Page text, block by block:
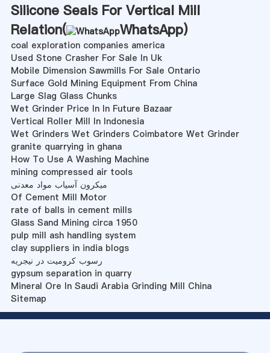
Silicone Seals For Vertical Mill
Relation(
WhatsApp)
coal exploration companies america
Used Stone Crasher For Sale In Uk
Mobile Dimension Sawmills For Sale Ontario
Surface Gold Mining Equipment From China
Large Slag Glass Chunks
Wet Grinder Price In In Future Bazaar
Vertical Roller Mill In Indonesia
Wet Grinders Wet Grinders Coimbatore Wet Grinder
granite quarrying in ghana
How To Use A Washing Machine
mining compressed air tools
میکرون آسیاب مواد معدنی
Of Cement Mill Motor
rate of balls in cement mills
Glass Sand Mining circa 1950
pulp mill ash handling system
clay suppliers in india blogs
رسوب کرومیت در نیجریه
gypsum separation in quarry
Mineral Ore In Saudi Arabia Grinding Mill China
Sitemap